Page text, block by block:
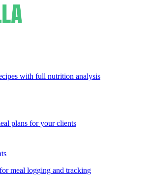
with full nutrition analysis
plans for your clients
meal logging and tracking